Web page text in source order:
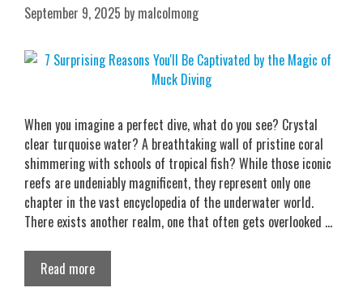
September 9, 2025 by malcolmong
When you imagine a perfect dive, what do you see? Crystal
clear turquoise water? A breathtaking wall of pristine coral
shimmering with schools of tropical fish? While those iconic
reefs are undeniably magnificent, they represent only one
chapter in the vast encyclopedia of the underwater world.
There exists another realm, one that often gets overlooked …
Read more